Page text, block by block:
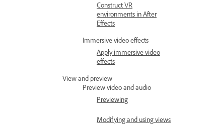
Construct VR
environments in After
Effects
Immersive video effects
Apply immersive video
effects
View and preview
Preview video and audio
Previewing
Modifying and using views